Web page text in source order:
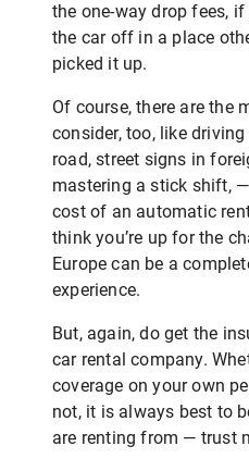
the one-way drop fees,
the car off in a place
picked it up.
Of course, there are the
consider, too, like
road, street signs in
mastering a stick shift,
cost of an automatic
think you’re up for the
Europe can be a
experience.
But, again, do get the
car rental company.
coverage on your own
not, it is always best to
are renting from — trust